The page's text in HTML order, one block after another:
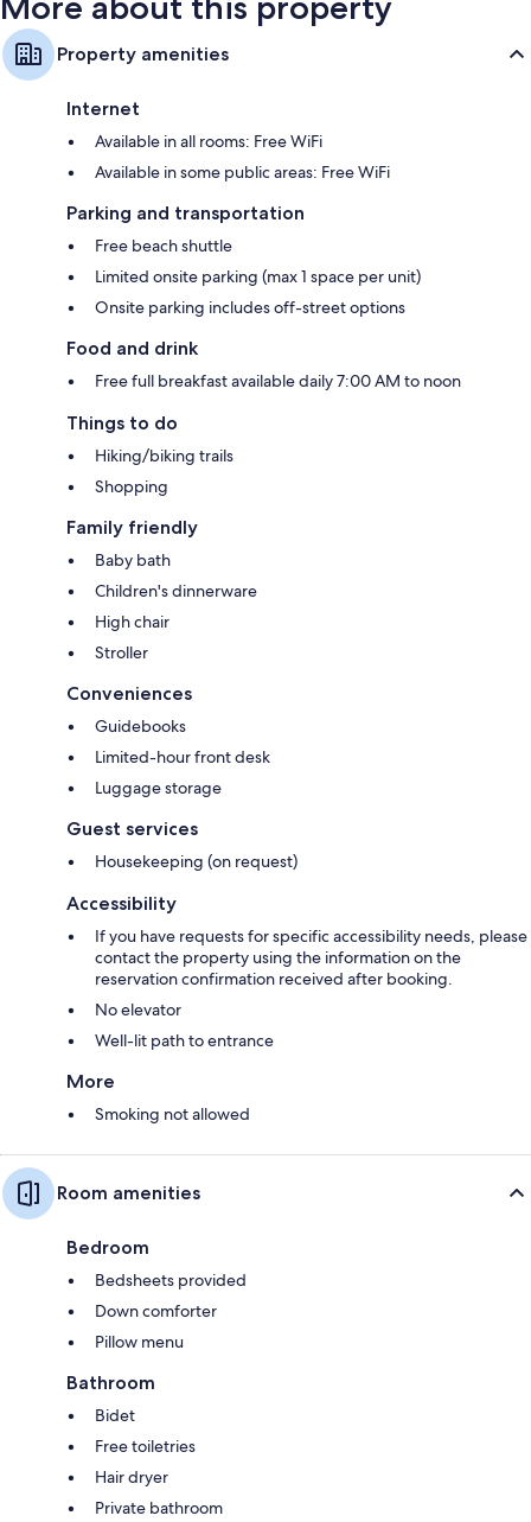
Property amenities
Internet
Available in all rooms: Free WiFi
Available in some public areas: Free WiFi
Parking and transportation
Free beach shuttle
Limited onsite parking (max 1 space per unit)
Onsite parking includes off-street options
Food and drink
Free full breakfast available daily 7:00 AM to noon
Things to do
Hiking/biking trails
Shopping
Family friendly
Baby bath
Children's dinnerware
High chair
Stroller
Conveniences
Guidebooks
Limited-hour front desk
Luggage storage
Guest services
Housekeeping (on request)
Accessibility
If you have requests for specific accessibility needs, please
contact the property using the information on the
reservation confirmation received after booking.
No elevator
Well-lit path to entrance
More
Smoking not allowed
Room amenities
Bedroom
Bedsheets provided
Down comforter
Pillow menu
Bathroom
Bidet
Free toiletries
Hair dryer
Private bathroom